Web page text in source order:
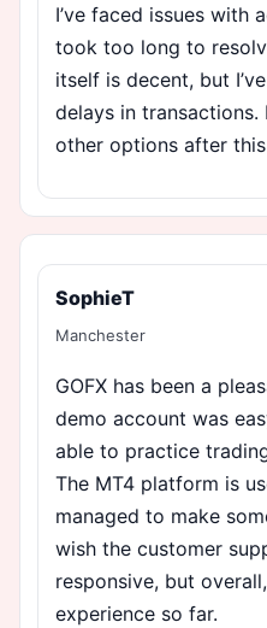
I’ve faced issues with
took too long to
itself is decent, but
delays in transactions.
other options after
SophieT
Manchester
GOFX has been a
demo account was
able to practice
The MT4 platform is
managed to make
wish the customer
responsive, but
experience so far.